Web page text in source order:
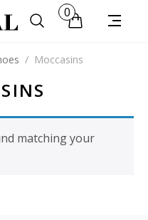
0
/ Moccasins
matching your